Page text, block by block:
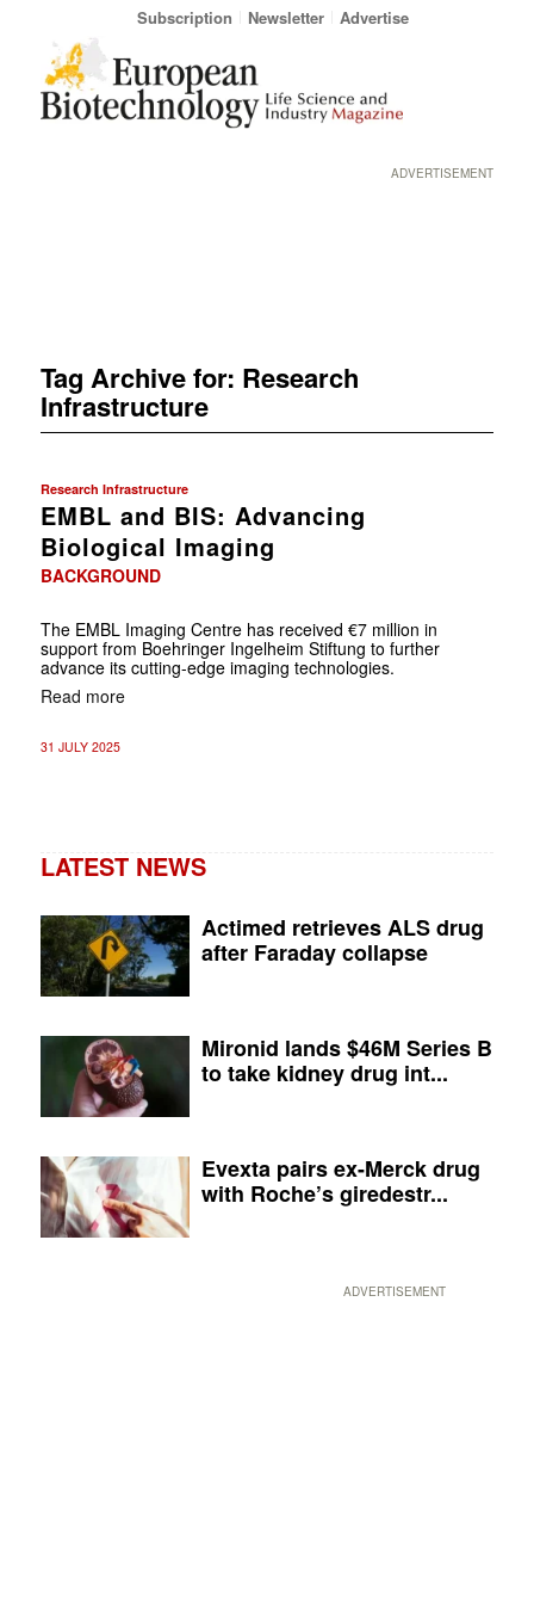
Subscription Newsletter Advertise
ADVERTISEMENT
Tag Archive for: Research
Infrastructure
Research Infrastructure
EMBL and BIS: Advancing
Biological Imaging
BACKGROUND
The EMBL Imaging Centre has received €7 million in
support from Boehringer Ingelheim Stiftung to further
advance its cutting-edge imaging technologies.
Read more
31 JULY 2025
LATEST NEWS
Actimed retrieves ALS drug
after Faraday collapse
Mironid lands $46M Series B
to take kidney drug int...
Evexta pairs ex-Merck drug
with Roche’s giredestr...
ADVERTISEMENT